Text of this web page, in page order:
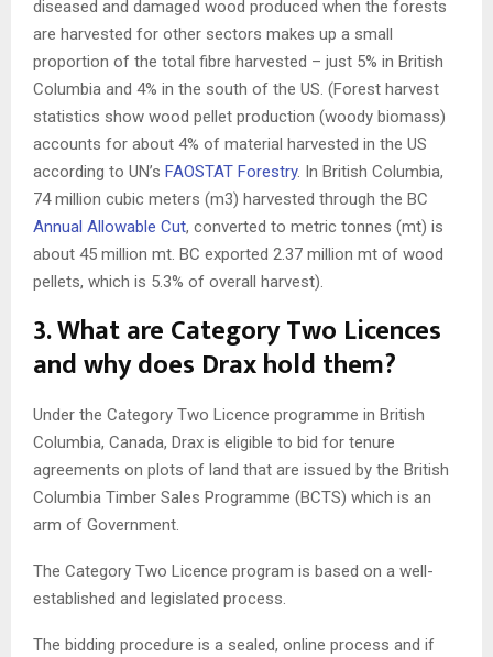
diseased and damaged wood produced when the forests
are harvested for other sectors makes up a small
proportion of the total fibre harvested – just 5% in British
Columbia and 4% in the south of the US. (Forest harvest
statistics show wood pellet production (woody biomass)
accounts for about 4% of material harvested in the US
according to UN’s FAOSTAT Forestry. In British Columbia,
74 million cubic meters (m3) harvested through the BC
Annual Allowable Cut, converted to metric tonnes (mt) is
about 45 million mt. BC exported 2.37 million mt of wood
pellets, which is 5.3% of overall harvest).
3.What are Category Two Licences
and why does Drax hold them?
Under the Category Two Licence programme in British
Columbia, Canada, Drax is eligible to bid for tenure
agreements on plots of land that are issued by the British
Columbia Timber Sales Programme (BCTS) which is an
arm of Government.
The Category Two Licence program is based on a well-
established and legislated process.
The bidding procedure is a sealed, online process and if